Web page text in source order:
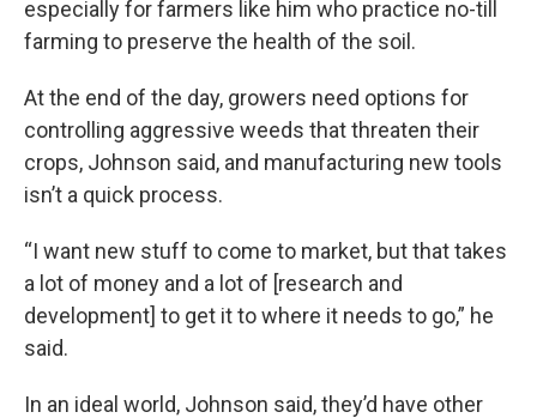
especially for farmers like him who practice no-till
farming to preserve the health of the soil.
At the end of the day, growers need options for
controlling aggressive weeds that threaten their
crops, Johnson said, and manufacturing new tools
isn’t a quick process.
“I want new stuff to come to market, but that takes
a lot of money and a lot of [research and
development] to get it to where it needs to go,” he
said.
In an ideal world, Johnson said, they’d have other